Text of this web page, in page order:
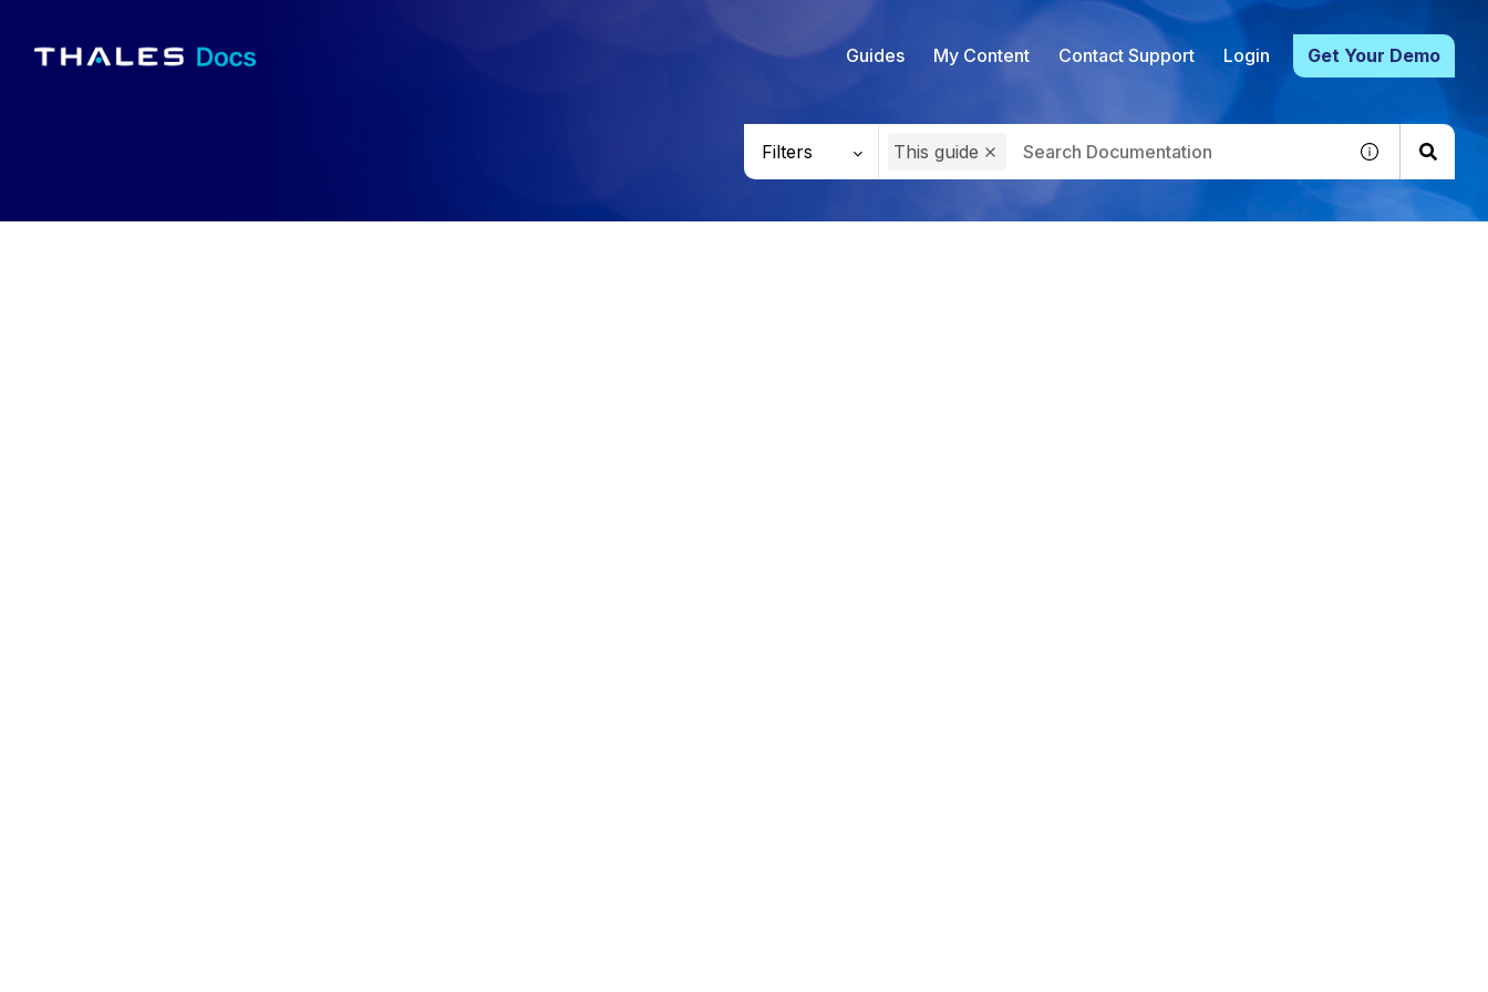
Guides My Content Contact Support Login Get Your Demo
Filters This guide